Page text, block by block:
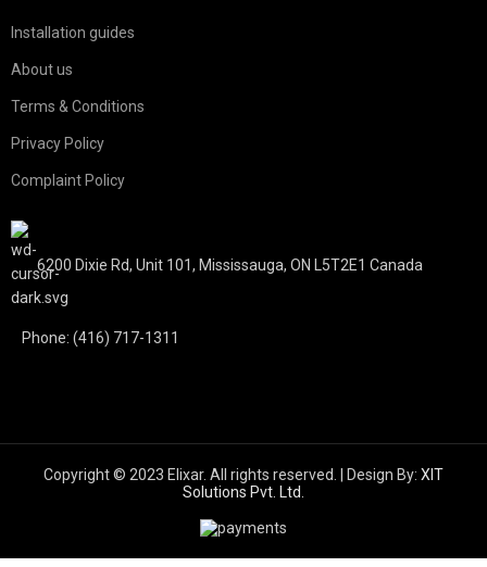
Installation guides
About us
Terms & Conditions
Privacy Policy
Complaint Policy
6200 Dixie Rd, Unit 101, Mississauga, ON L5T2E1 Canada
Phone: (416) 717-1311
Copyright © 2023 Elixar. All rights reserved. | Design By: XIT
Solutions Pvt. Ltd.